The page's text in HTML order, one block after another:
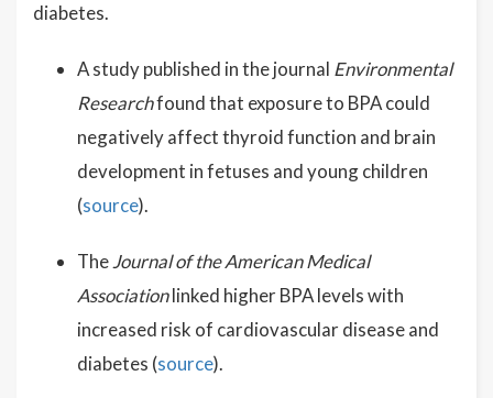
diabetes.
A study published in the journal Environmental
Researchfound that exposure to BPA could
negatively affect thyroid function and brain
development in fetuses and young children
(source).
TheJournal of the American Medical
Associationlinked higher BPA levels with
increased risk of cardiovascular disease and
diabetes (source).